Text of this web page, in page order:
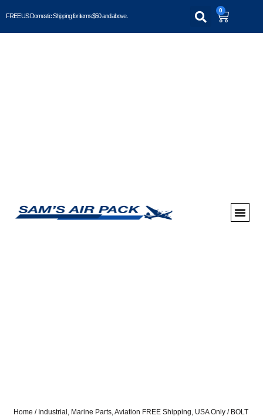
FREE US Domestic Shipping for items $50 and above..
0
Home / Industrial, Marine Parts, Aviation FREE Shipping, USA Only / BOLT